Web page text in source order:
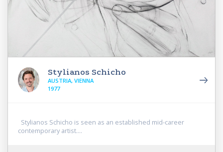
Stylianos Schicho
AUSTRIA, VIENNA
1977
Stylianos Schicho is seen as an established mid-career
contemporary artist....